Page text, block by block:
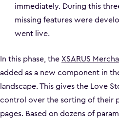
immediately. During this
missing features were
went live.
In this phase, theXSARUS
added as a new component in
landscape. This gives the Love
control over the sorting of their
pages. Based on dozens of